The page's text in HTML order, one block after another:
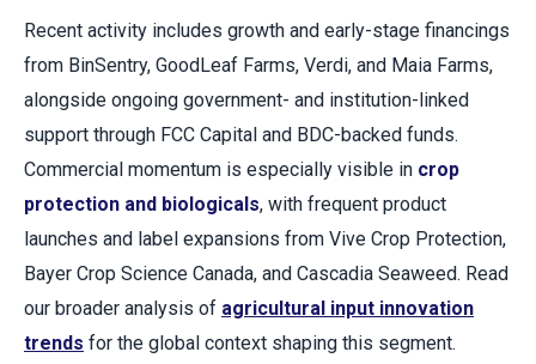
Recent activity includes growth and early-stage financings
from BinSentry, GoodLeaf Farms, Verdi, and Maia Farms,
alongside ongoing government- and institution-linked
support through FCC Capital and BDC-backed funds.
Commercial momentum is especially visible in crop
protection and biologicals, with frequent product
launches and label expansions from Vive Crop Protection,
Bayer Crop Science Canada, and Cascadia Seaweed. Read
our broader analysis of agricultural input innovation
trends for the global context shaping this segment.